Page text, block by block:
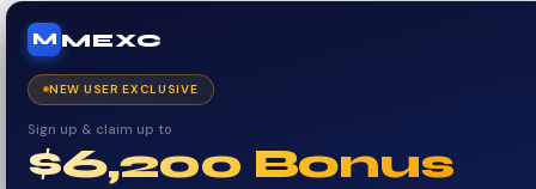
M MEXC
NEW USER EXCLUSIVE
Sign up & claim up to
$6,200 Bonus